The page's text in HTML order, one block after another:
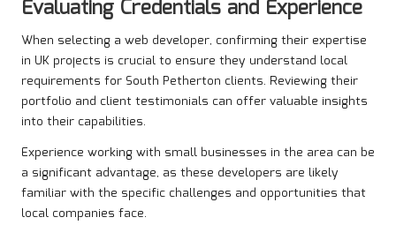
Evaluating Credentials and Experience
When selecting a web developer, confirming their expertise
in UK projects is crucial to ensure they understand local
requirements for South Petherton clients. Reviewing their
portfolio and client testimonials can offer valuable insights
into their capabilities.
Experience working with small businesses in the area can be
a significant advantage, as these developers are likely
familiar with the specific challenges and opportunities that
local companies face.